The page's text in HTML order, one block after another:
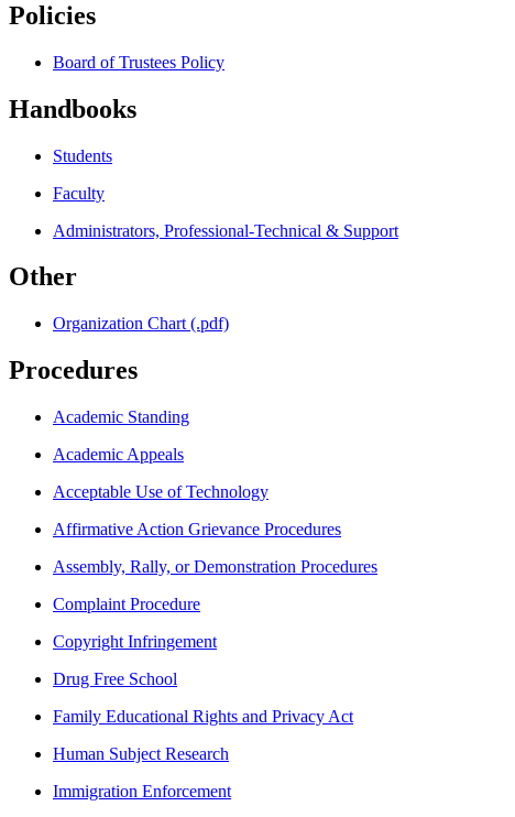
Policies
Board of Trustees Policy
Handbooks
Students
Faculty
Administrators, Professional-Technical & Support
Other
Organization Chart (.pdf)
Procedures
Academic Standing
Academic Appeals
Acceptable Use of Technology
Affirmative Action Grievance Procedures
Assembly, Rally, or Demonstration Procedures
Complaint Procedure
Copyright Infringement
Drug Free School
Family Educational Rights and Privacy Act
Human Subject Research
Immigration Enforcement